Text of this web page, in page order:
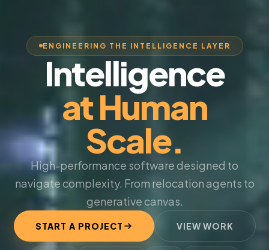
ENGINEERING THE INTELLIGENCE LAYER
Intelligence
at Human
Scale.
High-performance software designed to
navigate complexity. From relocation agents to
generative canvas.
START A PROJECT VIEW WORK